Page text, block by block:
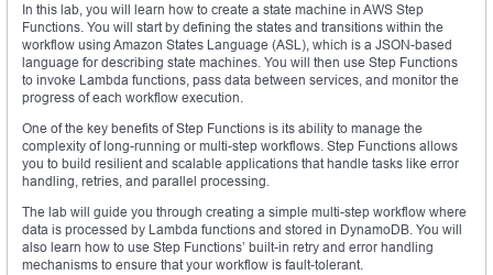
In this lab, you will learn how to create a state machine in AWS Step
Functions. You will start by defining the states and transitions within the
workflow using Amazon States Language (ASL), which is a JSON-based
language for describing state machines. You will then use Step Functions
to invoke Lambda functions, pass data between services, and monitor the
progress of each workflow execution.
One of the key benefits of Step Functions is its ability to manage the
complexity of long-running or multi-step workflows. Step Functions allows
you to build resilient and scalable applications that handle tasks like error
handling, retries, and parallel processing.
The lab will guide you through creating a simple multi-step workflow where
data is processed by Lambda functions and stored in DynamoDB. You will
also learn how to use Step Functions’ built-in retry and error handling
mechanisms to ensure that your workflow is fault-tolerant.